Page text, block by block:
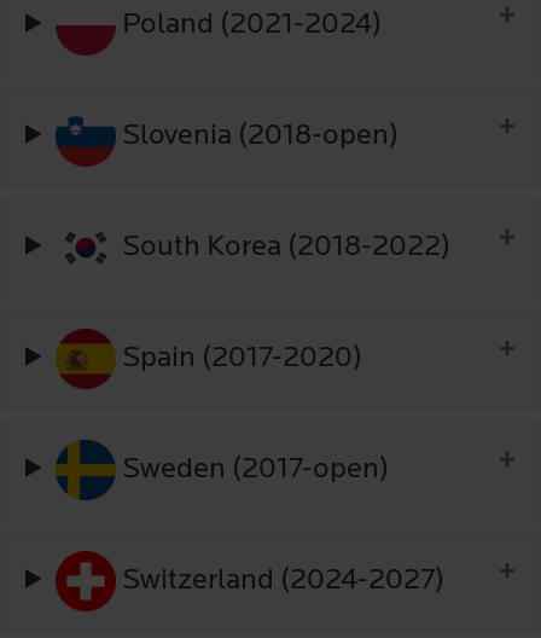
Poland (2021-2024)
Slovenia (2018-open)
South Korea (2018-2022)
Spain (2017-2020)
Sweden (2017-open)
Switzerland (2024-2027)